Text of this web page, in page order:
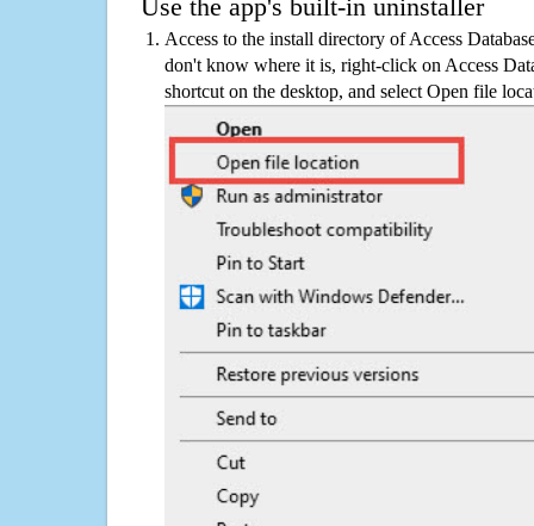
Use the app's built-in uninstaller
Access to the install directory of Access
don't know where it is, right-click on Access
shortcut on the desktop, and select Open file